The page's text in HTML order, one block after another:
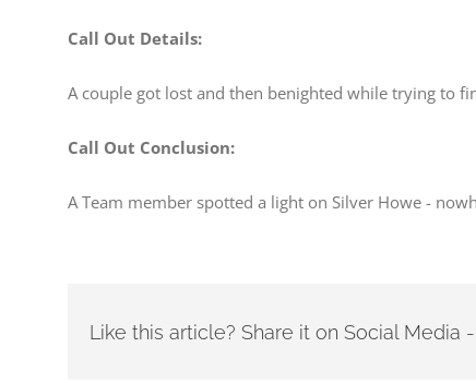
Call Out Details:
A couple got lost and then benighted while trying to
Call Out Conclusion:
A Team member spotted a light on Silver Howe -
Like this article? Share it on Social Media